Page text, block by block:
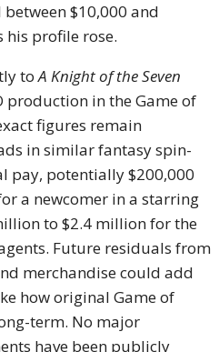
$10,000 and
his profile rose.
toA Knight of the Seven
production in the Game of
figures remain
in similar fantasy spin-
pay, potentially $200,000
a newcomer in a starring
to $2.4 million for the
Future residuals from
merchandise could add
how original Game of
term. No major
have been publicly